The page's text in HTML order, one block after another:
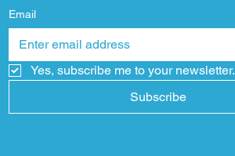
Email
Yes, subscribe me to your newsletter.
Subscribe